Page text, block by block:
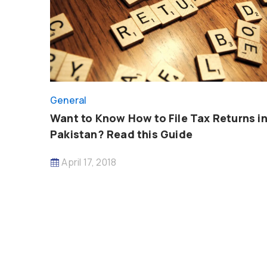
General
Want to Know How to File Tax Returns in
Pakistan? Read this Guide
April 17, 2018